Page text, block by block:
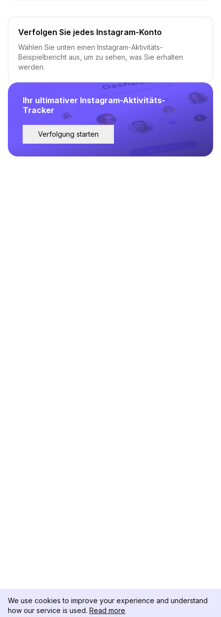
Ihr ultimativer Instagram-Aktivitäts-
Tracker
Verfolgung starten
Verfolgen Sie jedes Instagram-Konto
Wählen Sie unten einen Instagram-Aktivitäts-
Beispielbericht aus, um zu sehen, was Sie erhalten
werden.
We use cookies to improve your experience and understand
how our service is used. Read more